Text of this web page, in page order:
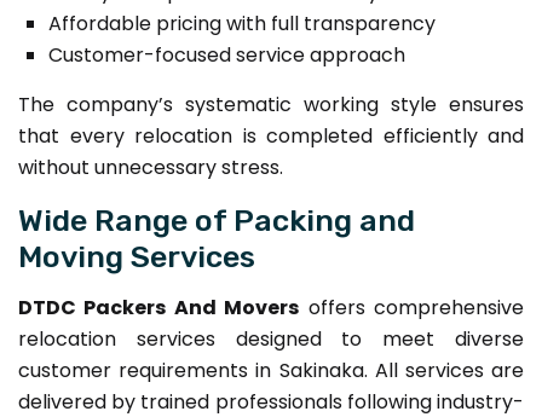
Affordable pricing with full transparency
Customer-focused service approach
The company’s systematic working style ensures
that every relocation is completed efficiently and
without unnecessary stress.
Wide Range of Packing and
Moving Services
DTDC Packers And Movers offers comprehensive
relocation services designed to meet diverse
customer requirements in Sakinaka. All services are
delivered by trained professionals following industry-